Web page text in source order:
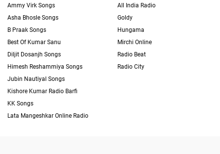
Ammy Virk Songs
Asha Bhosle Songs
B Praak Songs
Best Of Kumar Sanu
Diljit Dosanjh Songs
Himesh Reshammiya Songs
Jubin Nautiyal Songs
Kishore Kumar Radio Barfi
KK Songs
Lata Mangeshkar Online Radio
All India Radio
Goldy
Hungama
Mirchi Online
Radio Beat
Radio City